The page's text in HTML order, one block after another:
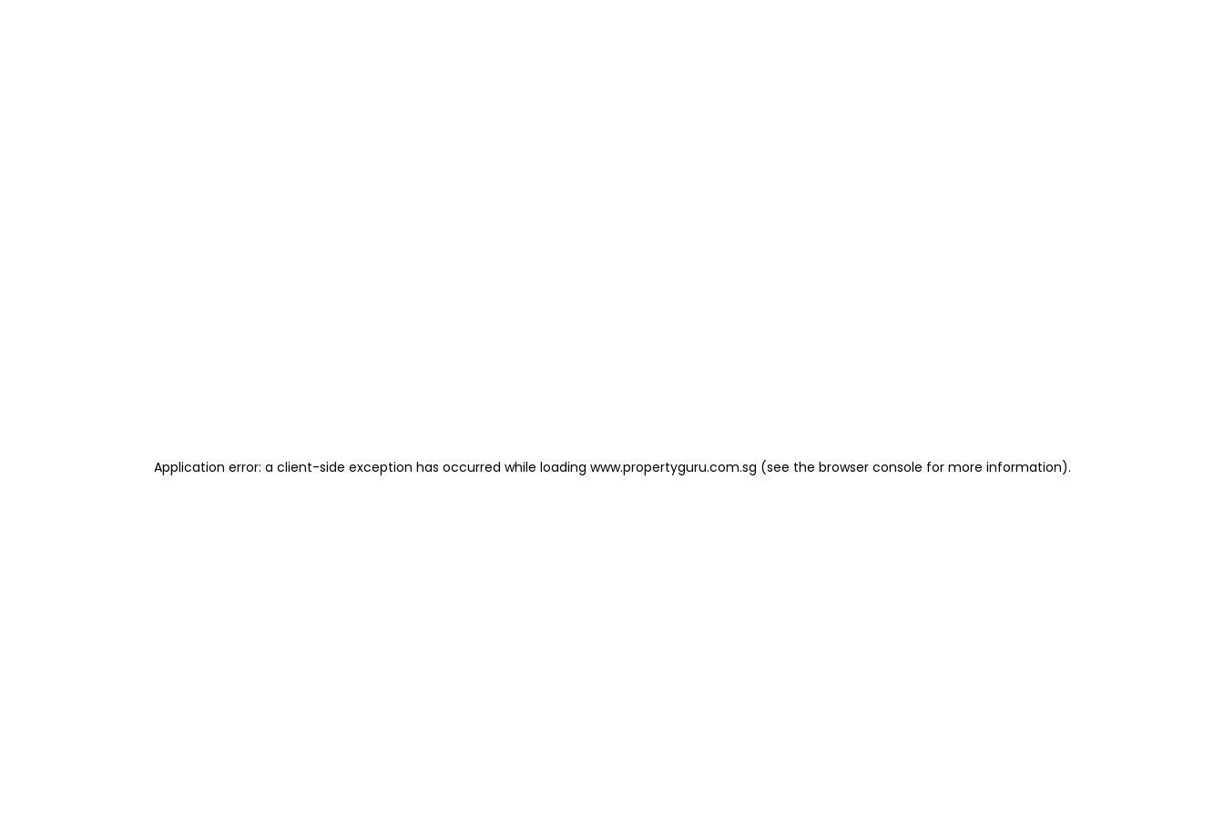
Application error: a client-side exception has occurred while loading www.propertyguru.com.sg (see the browser console for more information).